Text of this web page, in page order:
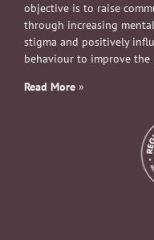
objective is to raise
through increasing
stigma and positively
behaviour to improve
Read More »